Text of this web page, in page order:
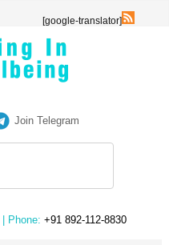
[google-translator]
Join Telegram
| Phone: +91 892-112-8830